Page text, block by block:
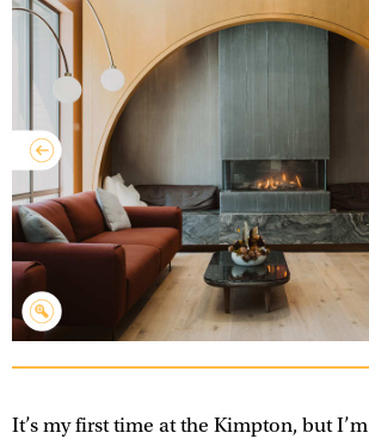
It’s my first time at the Kimpton, but